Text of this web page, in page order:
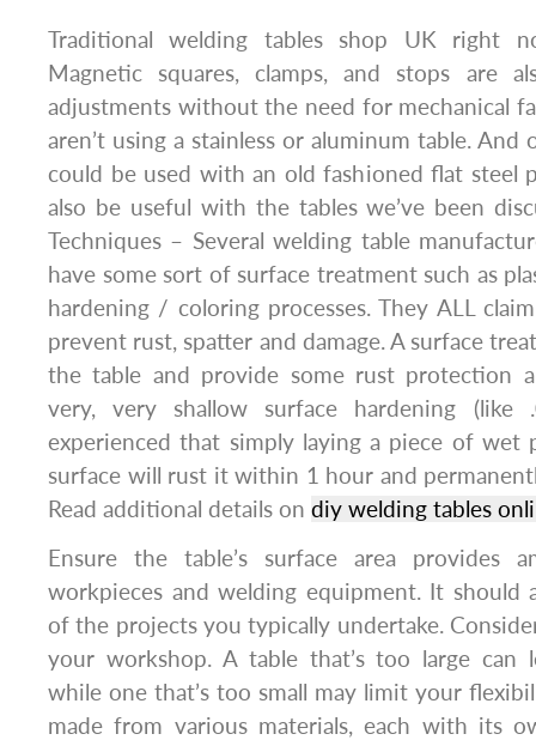
Traditional welding tables shop UK right
Magnetic squares, clamps, and stops are
adjustments without the need for mechanical
aren’t using a stainless or aluminum table.
could be used with an old fashioned flat steel
also be useful with the tables we’ve been
Techniques – Several welding table
have some sort of surface treatment such as
hardening / coloring processes. They ALL
prevent rust, spatter and damage. A surface
the table and provide some rust protection
very, very shallow surface hardening (like
experienced that simply laying a piece of wet
surface will rust it within 1 hour and
Read additional details on diy welding tables
Ensure the table’s surface area provides
workpieces and welding equipment. It should
of the projects you typically undertake.
your workshop. A table that’s too large can
while one that’s too small may limit your
made from various materials, each with its